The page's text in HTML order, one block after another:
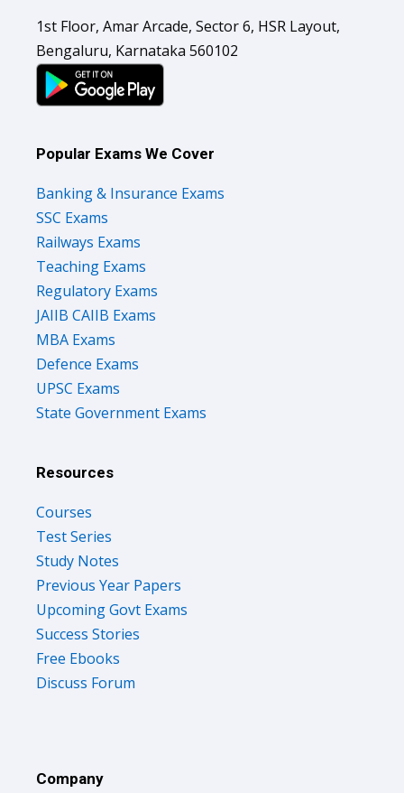
1st Floor, Amar Arcade, Sector 6, HSR Layout,
Bengaluru, Karnataka 560102
Popular Exams We Cover
Banking & Insurance Exams
SSC Exams
Railways Exams
Teaching Exams
Regulatory Exams
JAIIB CAIIB Exams
MBA Exams
Defence Exams
UPSC Exams
State Government Exams
Resources
Courses
Test Series
Study Notes
Previous Year Papers
Upcoming Govt Exams
Success Stories
Free Ebooks
Discuss Forum
Company